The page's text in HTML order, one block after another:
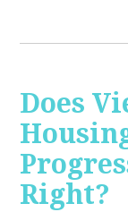
Does
Right?